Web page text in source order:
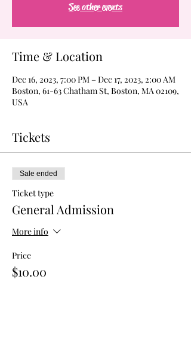
See other events
Time & Location
Dec 16, 2023, 7:00 PM – Dec 17, 2023, 2:00 AM
Boston, 61-63 Chatham St, Boston, MA 02109,
USA
Tickets
Sale ended
Ticket type
General Admission
More info
Price
$10.00